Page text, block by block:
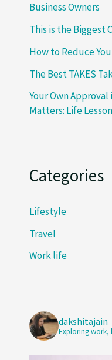
Business Owners
This is the Biggest
How to Reduce
The Best TAKES
Your Own Approval
Matters: Life
Categories
Lifestyle
Travel
Work life
dakshitajain
Exploring work,